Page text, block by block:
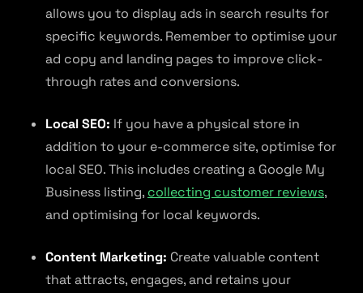
allows you to display ads in search results for
specific keywords. Remember to optimise your
ad copy and landing pages to improve click-
through rates and conversions.
Local SEO: If you have a physical store in
addition to your e-commerce site, optimise for
local SEO. This includes creating a Google My
Business listing, collecting customer reviews,
and optimising for local keywords.
Content Marketing: Create valuable content
that attracts, engages, and retains your